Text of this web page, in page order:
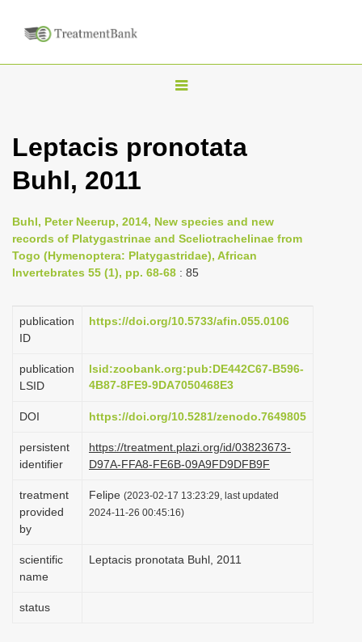
T
g
n
a
v
g
i
n
Leptacis pronotata
Buhl, 2011
Buhl, Peter Neerup, 2014, New species and new
records of Platygastrinae and Sceliotrachelinae from
Togo (Hymenoptera: Platygastridae), African
Invertebrates 55 (1), pp. 68-68 : 85
publication
ID
https://doi.org/10.5733/afin.055.0106
publication
LSID
lsid:zoobank.org:pub:DE442C67-B596-
4B87-8FE9-9DA7050468E3
DOI https://doi.org/10.5281/zenodo.7649805
persistent
identifier
https://treatment.plazi.org/id/03823673-
D97A-FFA8-FE6B-09A9FD9DFB9F
treatment
provided
by
Felipe (2023-02-17 13:23:29, last updated
2024-11-26 00:45:16)
scientific
name
Leptacis pronotata Buhl, 2011
status